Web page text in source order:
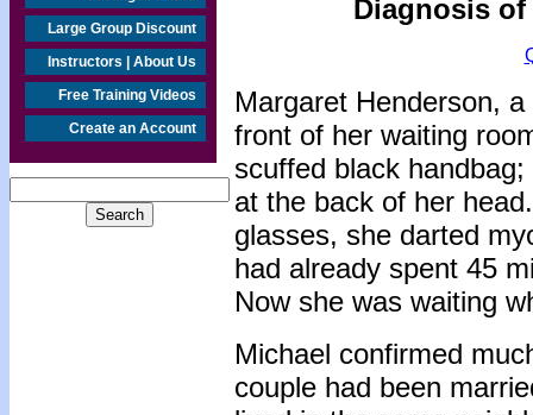
Large Group Discount
Instructors | About Us
Free Training Videos
Create an Account
Diagnosis of
Margaret Henderson,
front of her waiting
scuffed black
at the back of her
glasses, she darted
had already spent 45
Now she was waiting
Michael confirmed
couple had been